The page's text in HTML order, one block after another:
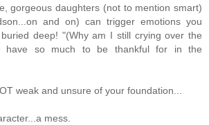
gorgeous daughters (not to mention smart)
and on) can trigger emotions you
deep! "(Why am I still crying over the
have so much to be thankful for in the
weak and unsure of your foundation...
mess.